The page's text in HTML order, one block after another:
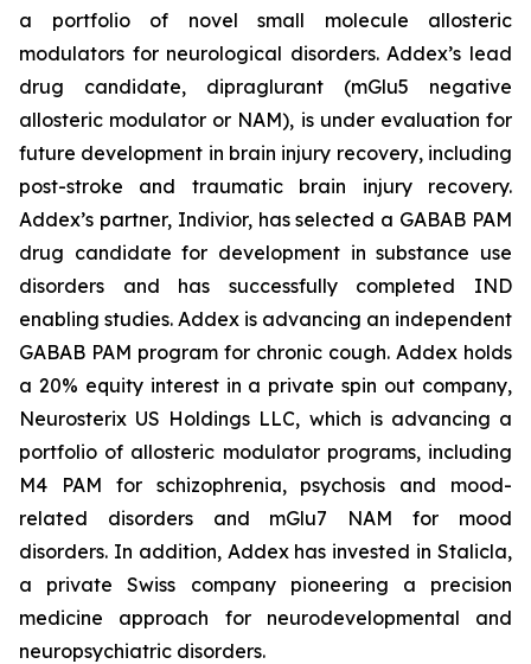
a portfolio of novel small molecule allosteric
modulators for neurological disorders. Addex’s lead
drug candidate, dipraglurant (mGlu5 negative
allosteric modulator or NAM), is under evaluation for
future development in brain injury recovery, including
post-stroke and traumatic brain injury recovery.
Addex’s partner, Indivior, has selected a GABAB PAM
drug candidate for development in substance use
disorders and has successfully completed IND
enabling studies. Addex is advancing an independent
GABAB PAM program for chronic cough. Addex holds
a 20% equity interest in a private spin out company,
Neurosterix US Holdings LLC, which is advancing a
portfolio of allosteric modulator programs, including
M4 PAM for schizophrenia, psychosis and mood-
related disorders and mGlu7 NAM for mood
disorders. In addition, Addex has invested in Stalicla,
a private Swiss company pioneering a precision
medicine approach for neurodevelopmental and
neuropsychiatric disorders.